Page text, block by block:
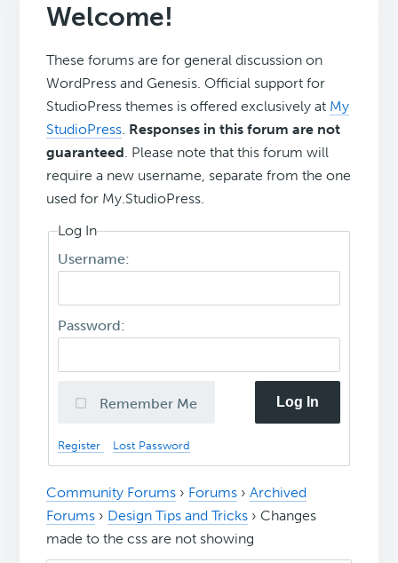
Welcome!
These forums are for general discussion on
WordPress and Genesis. Official support for
StudioPress themes is offered exclusively at My
StudioPress. Responses in this forum are not
guaranteed. Please note that this forum will
require a new username, separate from the one
used for My.StudioPress.
Log In
Username:
Password:
Remember Me Log In
Register Lost Password
Community Forums › Forums › Archived
Forums › Design Tips and Tricks › Changes
made to the css are not showing